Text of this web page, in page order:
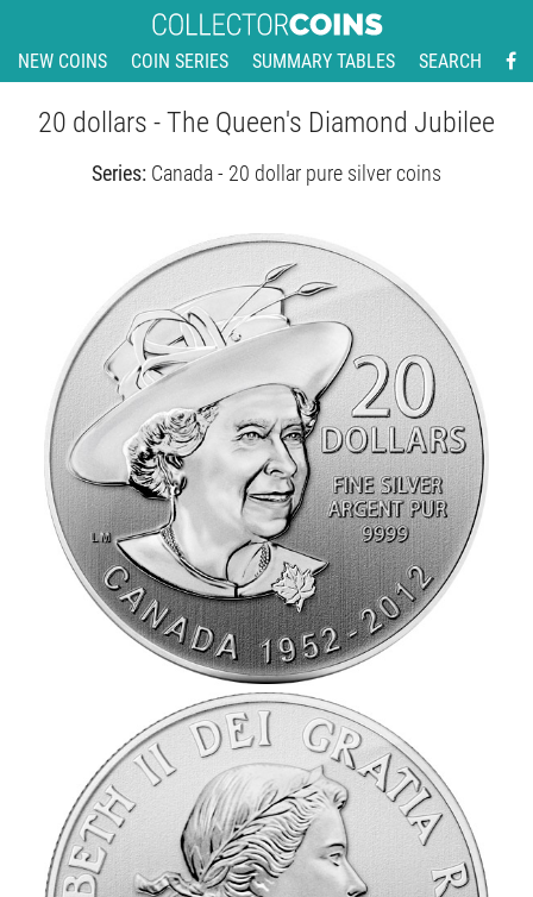
NEW COINS COIN SERIES SUMMARY TABLES SEARCH
20 dollars - The Queen's Diamond Jubilee
Series: Canada - 20 dollar pure silver coins